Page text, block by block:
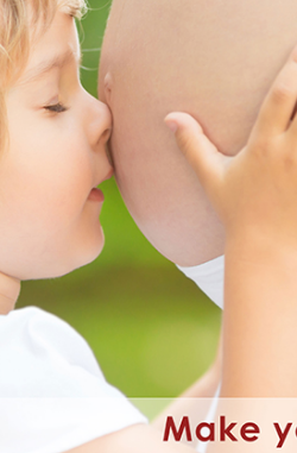
Sperm Swim up – Percoll